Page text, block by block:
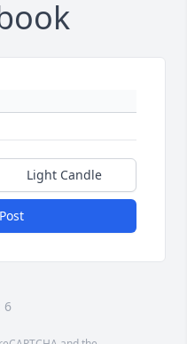
Light Candle
6